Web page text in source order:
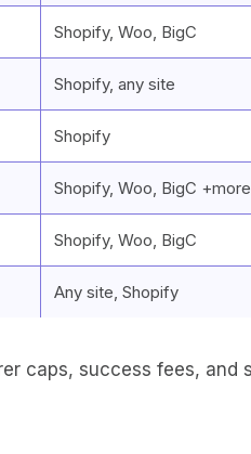
Shopify, Woo, BigC
Shopify, any site
Shopify
Shopify, Woo, BigC +more
Shopify, Woo, BigC
Any site, Shopify
caps, success fees,